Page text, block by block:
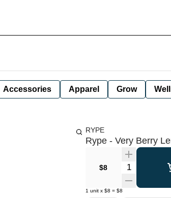
Accessories Apparel Grow
RYPE
Rype - Very Berry
$8 Quantity
1 unit x $8 = $8